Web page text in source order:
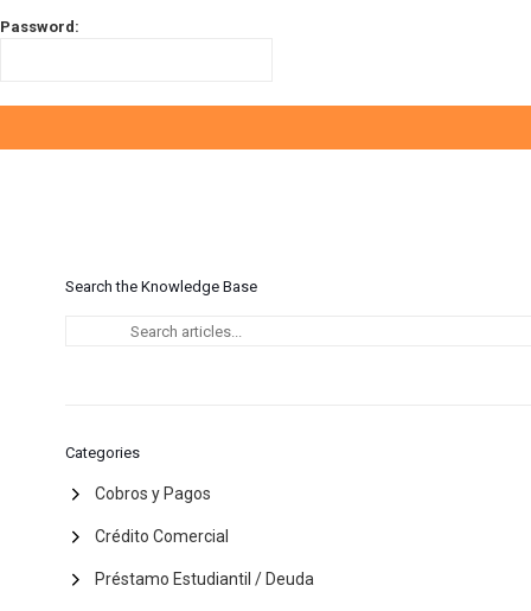
Password:
Search the Knowledge Base
Categories
Cobros y Pagos
Crédito Comercial
Préstamo Estudiantil / Deuda